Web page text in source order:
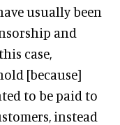
usually been
and
case,
[because]
to be paid to
instead